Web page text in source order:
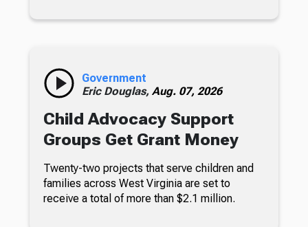
Government
Eric Douglas, Aug. 07, 2026
Child Advocacy Support
Groups Get Grant Money
Twenty-two projects that serve children and
families across West Virginia are set to
receive a total of more than $2.1 million.